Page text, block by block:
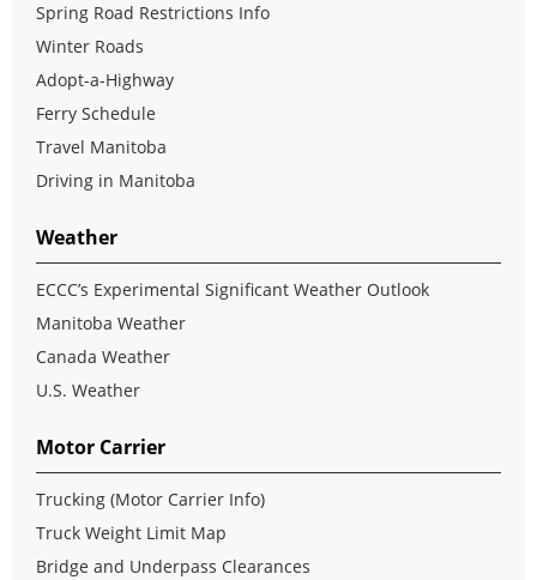
Spring Road Restrictions Info
Winter Roads
Adopt-a-Highway
Ferry Schedule
Travel Manitoba
Driving in Manitoba
Weather
ECCC’s Experimental Significant Weather Outlook
Manitoba Weather
Canada Weather
U.S. Weather
Motor Carrier
Trucking (Motor Carrier Info)
Truck Weight Limit Map
Bridge and Underpass Clearances